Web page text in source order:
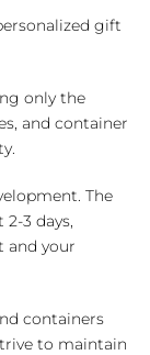
gift
only the
and container
The
3 days,
and your
containers
to maintain